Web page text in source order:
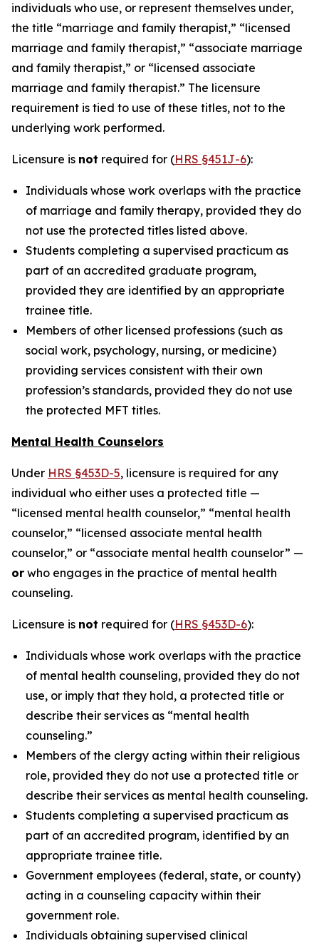
individuals who use, or represent themselves under,
the title “marriage and family therapist,” “licensed
marriage and family therapist,” “associate marriage
and family therapist,” or “licensed associate
marriage and family therapist.” The licensure
requirement is tied to use of these titles, not to the
underlying work performed.
Licensure is not required for (HRS §451J-6):
Individuals whose work overlaps with the practice
of marriage and family therapy, provided they do
not use the protected titles listed above.
Students completing a supervised practicum as
part of an accredited graduate program,
provided they are identified by an appropriate
trainee title.
Members of other licensed professions (such as
social work, psychology, nursing, or medicine)
providing services consistent with their own
profession’s standards, provided they do not use
the protected MFT titles.
Mental Health Counselors
Under HRS §453D-5, licensure is required for any
individual who either uses a protected title —
“licensed mental health counselor,” “mental health
counselor,” “licensed associate mental health
counselor,” or “associate mental health counselor” —
or who engages in the practice of mental health
counseling.
Licensure is not required for (HRS §453D-6):
Individuals whose work overlaps with the practice
of mental health counseling, provided they do not
use, or imply that they hold, a protected title or
describe their services as “mental health
counseling.”
Members of the clergy acting within their religious
role, provided they do not use a protected title or
describe their services as mental health counseling.
Students completing a supervised practicum as
part of an accredited program, identified by an
appropriate trainee title.
Government employees (federal, state, or county)
acting in a counseling capacity within their
government role.
Individuals obtaining supervised clinical